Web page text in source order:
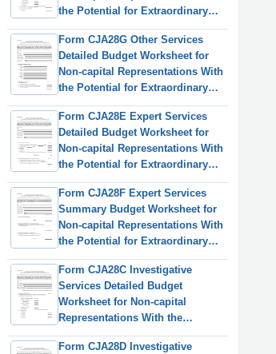
the Potential for Extraordinary
Cost
Form CJA28G Other Services
Detailed Budget Worksheet for
Non-capital Representations With
the Potential for Extraordinary
Cost
Form CJA28E Expert Services
Detailed Budget Worksheet for
Non-capital Representations With
the Potential for Extraordinary
Cost
Form CJA28F Expert Services
Summary Budget Worksheet for
Non-capital Representations With
the Potential for Extraordinary
Cost
Form CJA28C Investigative
Services Detailed Budget
Worksheet for Non-capital
Representations With the
Potential for Extraordinary Cost
Form CJA28D Investigative